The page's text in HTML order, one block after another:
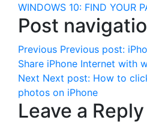
WINDOWS 10: FIND YOUR
Post
Previous Previous post:
Share iPhone Internet with
Next Next post: How to
photos on iPhone
Leave a Reply